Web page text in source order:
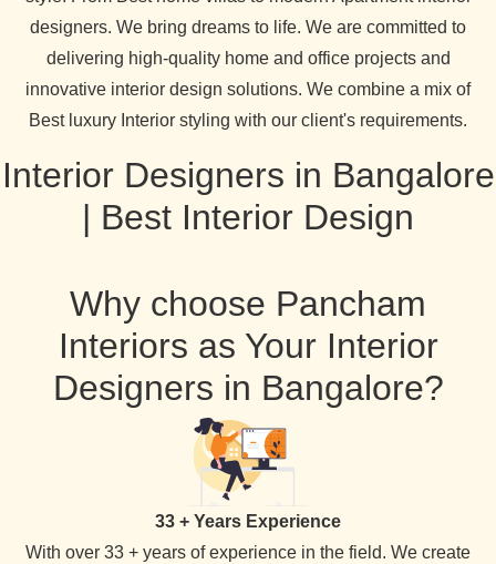
designers. We bring dreams to life. We are committed to
delivering high-quality home and office projects and
innovative interior design solutions. We combine a mix of
Best luxury Interior styling with our client's requirements.
Interior Designers in Bangalore
| Best Interior Design
Why choose Pancham
Interiors as Your Interior
Designers in Bangalore?
33 + Years Experience
With over 33 + years of experience in the field. We create